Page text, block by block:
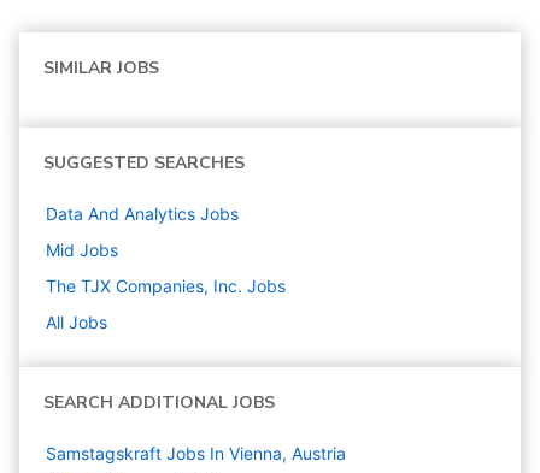
SIMILAR JOBS
SUGGESTED SEARCHES
Data And Analytics Jobs
Mid Jobs
The TJX Companies, Inc. Jobs
All Jobs
SEARCH ADDITIONAL JOBS
Samstagskraft Jobs In Vienna, Austria